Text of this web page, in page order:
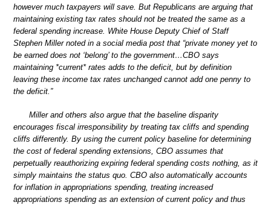
however much taxpayers will save. But Republicans are arguing that
maintaining existing tax rates should not be treated the same as a
federal spending increase. White House Deputy Chief of Staff
Stephen Miller noted in a social media post that “private money yet to
be earned does not ‘belong’ to the government…CBO says
maintaining *current* rates adds to the deficit, but by definition
leaving these income tax rates unchanged cannot add one penny to
the deficit.”
Miller and others also argue that the baseline disparity
encourages fiscal irresponsibility by treating tax cliffs and spending
cliffs differently. By using the current policy baseline for determining
the cost of federal spending extensions, CBO assumes that
perpetually reauthorizing expiring federal spending costs nothing, as it
simply maintains the status quo. CBO also automatically accounts
for inflation in appropriations spending, treating increased
appropriations spending as an extension of current policy and thus